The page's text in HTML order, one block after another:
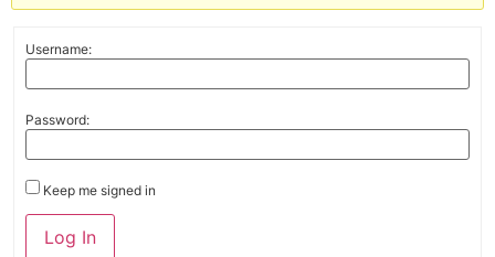
Username:
Password:
Keep me signed in
Alternative:
Log In